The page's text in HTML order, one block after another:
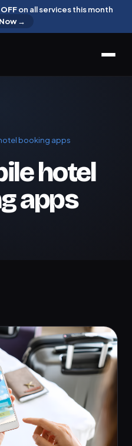
on all services this month
→
booking apps
hotel
apps